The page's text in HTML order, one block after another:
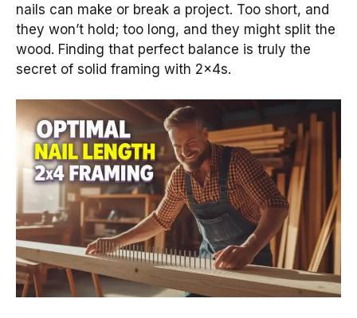
nails can make or break a project. Too short, and
they won’t hold; too long, and they might split the
wood. Finding that perfect balance is truly the
secret of solid framing with 2x4s.